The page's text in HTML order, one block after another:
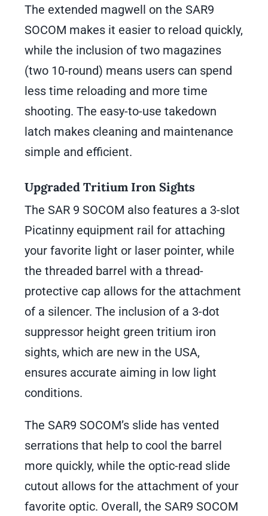
The extended magwell on the SAR9
SOCOM makes it easier to reload quickly,
while the inclusion of two magazines
(two 10-round) means users can spend
less time reloading and more time
shooting. The easy-to-use takedown
latch makes cleaning and maintenance
simple and efficient.
Upgraded Tritium Iron Sights
The SAR 9 SOCOM also features a 3-slot
Picatinny equipment rail for attaching
your favorite light or laser pointer, while
the threaded barrel with a thread-
protective cap allows for the attachment
of a silencer. The inclusion of a 3-dot
suppressor height green tritium iron
sights, which are new in the USA,
ensures accurate aiming in low light
conditions.
The SAR9 SOCOM’s slide has vented
serrations that help to cool the barrel
more quickly, while the optic-read slide
cutout allows for the attachment of your
favorite optic. Overall, the SAR9 SOCOM